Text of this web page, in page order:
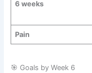
6 weeks
Pain
🎯 Goals by Week 6